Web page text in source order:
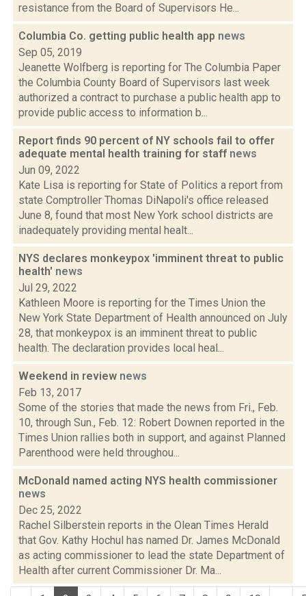
resistance from the Board of Supervisors He...
Columbia Co. getting public health app news
Sep 05, 2019
Jeanette Wolfberg is reporting for The Columbia Paper
the Columbia County Board of Supervisors last week
authorized a contract to purchase a public health app to
provide public access to information b...
Report finds 90 percent of NY schools fail to offer
adequate mental health training for staff news
Jun 09, 2022
Kate Lisa is reporting for State of Politics a report from
state Comptroller Thomas DiNapoli's office released
June 8, found that most New York school districts are
inadequately providing mental healt...
NYS declares monkeypox 'imminent threat to public
health' news
Jul 29, 2022
Kathleen Moore is reporting for the Times Union the
New York State Department of Health announced on July
28, that monkeypox is an imminent threat to public
health. The declaration provides local heal...
Weekend in review news
Feb 13, 2017
Some of the stories that made the news from Fri., Feb.
10, through Sun., Feb. 12: Robert Downen reported in the
Times Union rallies both in support, and against Planned
Parenthood were held throughou...
McDonald named acting NYS health commissioner
news
Dec 25, 2022
Rachel Silberstein reports in the Olean Times Herald
that Gov. Kathy Hochul has named Dr. James McDonald
as acting commissioner to lead the state Department of
Health after current Commissioner Dr. Ma...